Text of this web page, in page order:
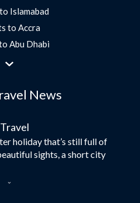
Islamabad
to Accra
Abu Dhabi
to Jeddah
Morocco
Flights
to Turkey
to Lahore
News
holiday that’s still full of
sights, a short city